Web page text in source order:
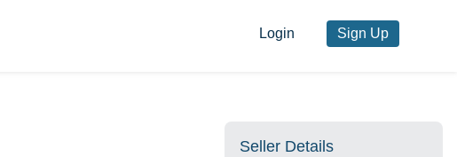
Login Sign Up
Seller Details